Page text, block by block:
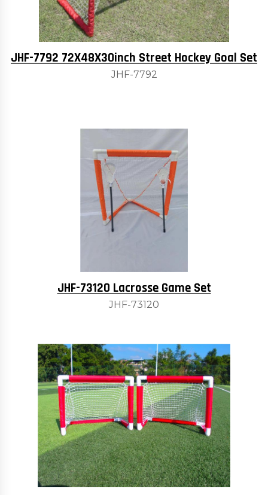
JHF-7792 72X48X30inch Street Hockey Goal Set
JHF-7792
JHF-73120 Lacrosse Game Set
JHF-73120